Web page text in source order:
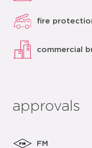
fire
commercial
approvals
FM